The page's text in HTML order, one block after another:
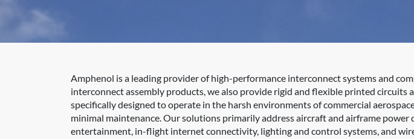
Amphenol is a leading provider of high-performance interconnect systems and
interconnect assembly products, we also provide rigid and flexible printed
specifically designed to operate in the harsh environments of commercial
minimal maintenance. Our solutions primarily address aircraft and airframe
entertainment, in-flight internet connectivity, lighting and control systems, and